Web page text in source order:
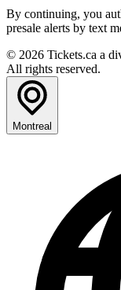
By continuing, you
presale alerts by text
© 2026 Tickets.ca a
All rights reserved.
Montreal